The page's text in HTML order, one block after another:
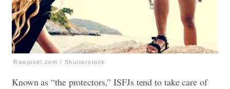
Rawpixel.com / Shutterstock
Known as “the protectors,” ISFJs tend to take care of